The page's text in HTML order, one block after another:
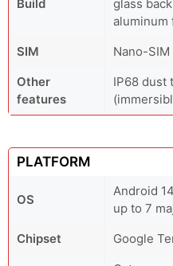
Build
glass
aluminum
SIM
Nano-SIM
Other
features
IP68 dust
PLATFORM
OS
Android
up to 7
Chipset
Google